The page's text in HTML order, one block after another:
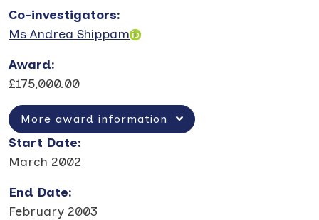
Co-investigators:
Ms Andrea Shippam
Award:
£175,000.00
More award information
Start Date:
March 2002
End Date:
February 2003